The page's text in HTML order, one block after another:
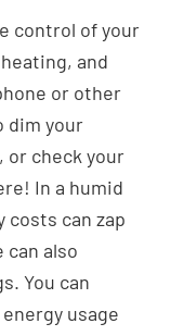
control of your
and
or other
dim your
check your
In a humid
costs can zap
also
You can
usage